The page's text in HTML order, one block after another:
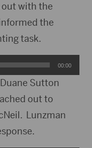
with the
the
task.
00:00
Sutton
out to
Lunzman